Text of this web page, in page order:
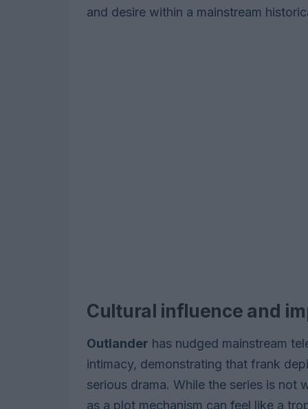
and desire within a mainstream
Cultural influence and
Outlander has nudged mainstream
intimacy, demonstrating that frank
serious drama. While the series is
as a plot mechanism can feel like a